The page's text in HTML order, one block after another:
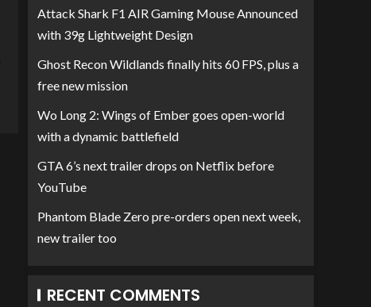
Attack Shark F1 AIR Gaming Mouse Announced
with 39g Lightweight Design
Ghost Recon Wildlands finally hits 60 FPS, plus a
free new mission
Wo Long 2: Wings of Ember goes open-world
with a dynamic battlefield
GTA 6’s next trailer drops on Netflix before
YouTube
Phantom Blade Zero pre-orders open next week,
new trailer too
RECENT COMMENTS